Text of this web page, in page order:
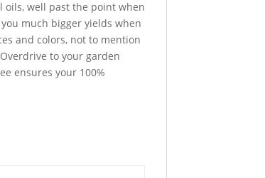
well past the point when
much bigger yields when
and colors, not to mention
to your garden
ensures your 100%